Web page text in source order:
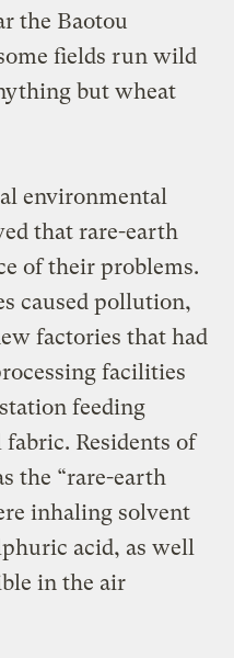
the Baotou
fields run wild
but wheat
environmental
that rare-earth
of their problems.
caused pollution,
factories that had
facilities
feeding
Residents of
the “rare-earth
inhaling solvent
acid, as well
in the air